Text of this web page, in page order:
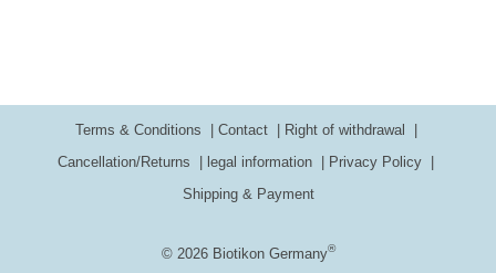
© 2026 Biotikon Germany®
Terms & Conditions Contact
Right of withdrawal
Cancellation/Returns
legal information
Privacy Policy
Shipping & Payment